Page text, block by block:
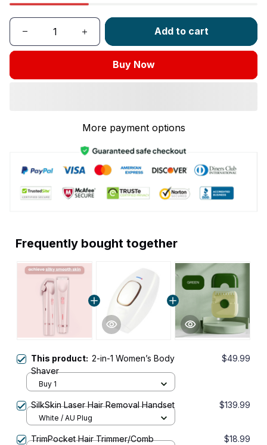
Add to cart
Buy Now
More payment options
Frequently bought together
This product: 2-in-1 Women’s Body
Shaver
$49.99
Buy 1
SilkSkin Laser Hair Removal Handset $139.99
White / AU Plug
TrimPocket Hair Trimmer/Comb $18.99